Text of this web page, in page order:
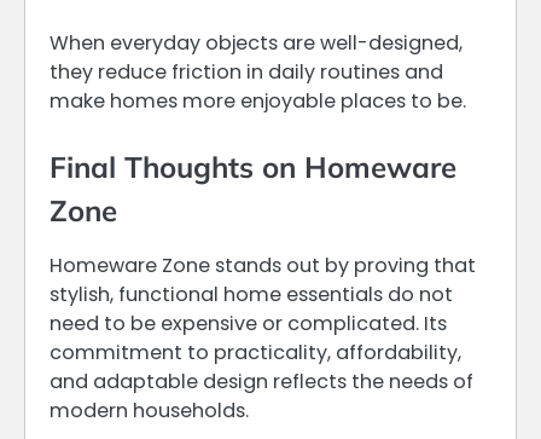
When everyday objects are well-designed,
they reduce friction in daily routines and
make homes more enjoyable places to be.
Final Thoughts on Homeware
Zone
Homeware Zone stands out by proving that
stylish, functional home essentials do not
need to be expensive or complicated. Its
commitment to practicality, affordability,
and adaptable design reflects the needs of
modern households.